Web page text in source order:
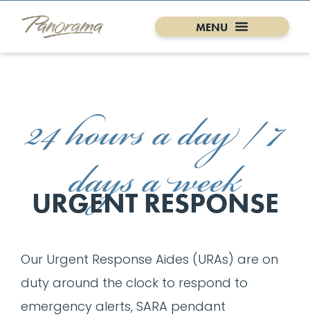
24 hours a day / 7
days a week
URGENT RESPONSE
Our Urgent Response Aides (URAs) are on
duty around the clock to respond to
emergency alerts, SARA pendant